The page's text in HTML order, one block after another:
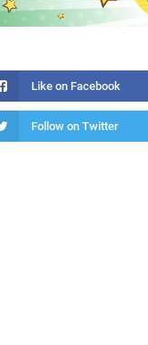
Like on Facebook
Follow on Twitter